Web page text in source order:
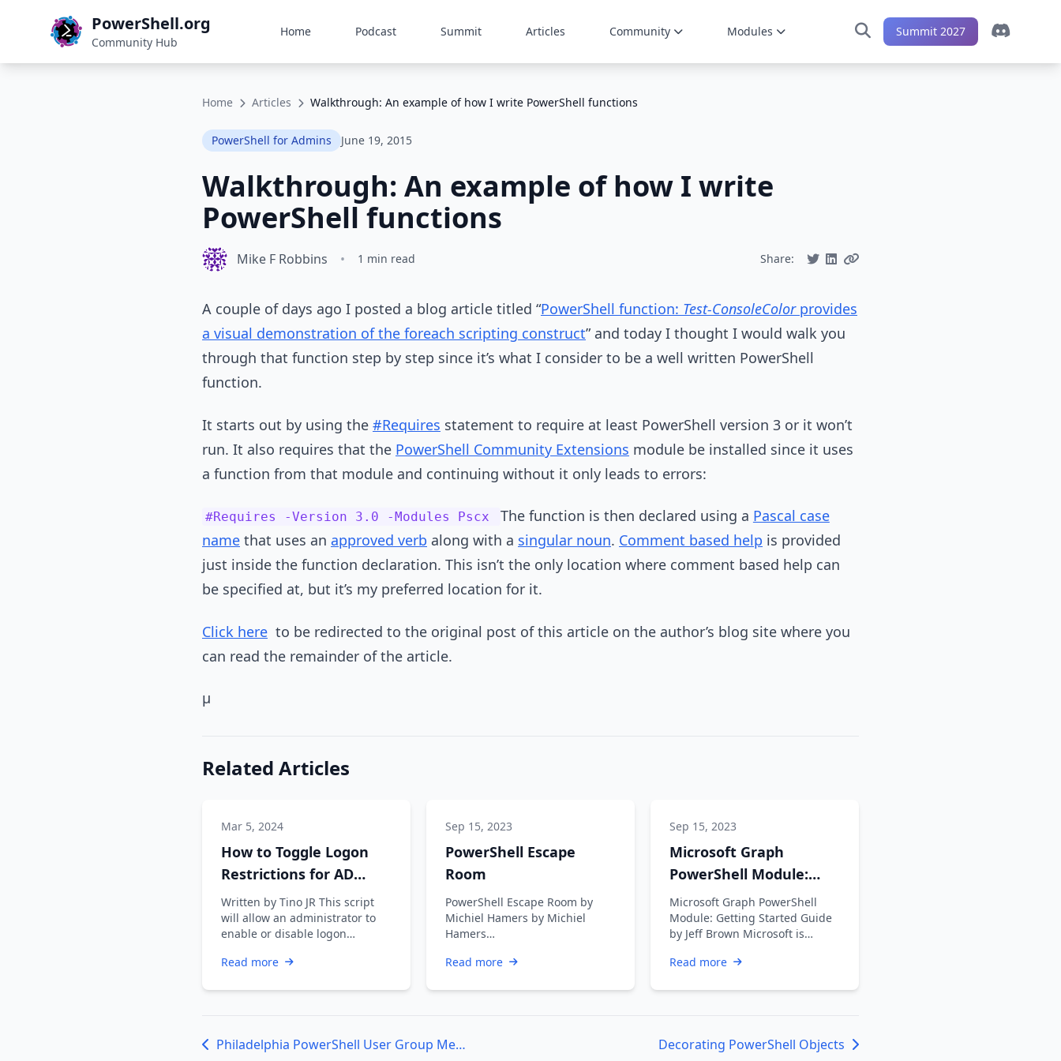
PowerShell.org
Community Hub
Home Podcast Summit Articles Community Modules Summit 2027
Home Articles Walkthrough: An example of how I write PowerShell functions
PowerShell for Admins June 19, 2015
Walkthrough: An example of how I write
PowerShell functions
Mike F Robbins • 1 min read Share:
A couple of days ago I posted a blog article titled “PowerShell function: Test-ConsoleColorprovides
a visual demonstration of the foreach scripting construct” and today I thought I would walk you
through that function step by step since it’s what I consider to be a well written PowerShell
function.
It starts out by using the #Requires statement to require at least PowerShell version 3 or it won’t
run. It also requires that the PowerShell Community Extensions module be installed since it uses
a function from that module and continuing without it only leads to errors:
#Requires -Version 3.0 -Modules Pscx The function is then declared using a Pascal case
name that uses an approved verb along with a singular noun. Comment based help is provided
just inside the function declaration. This isn’t the only location where comment based help can
be specified at, but it’s my preferred location for it.
Click here to be redirected to the original post of this article on the author’s blog site where you
can read the remainder of the article.
µ
Related Articles
Mar 5, 2024
How to Toggle Logon
Restrictions for AD
Accounts
Written by Tino JR This script
will allow an administrator to
enable or disable logon
Directory …
Read more
Sep 15, 2023
PowerShell Escape
Room
PowerShell Escape Room by
Michiel Hamers by Michiel
Hamers
Why on earth you want to
Read more
Sep 15, 2023
Microsoft Graph
PowerShell Module:
Getting Started Guide
Microsoft Graph PowerShell
Module: Getting Started Guide
by Jeff Brown Microsoft is
sometime …
Read more
Philadelphia PowerShell User Group Meeting – July 7th 2015 Decorating PowerShell Objects